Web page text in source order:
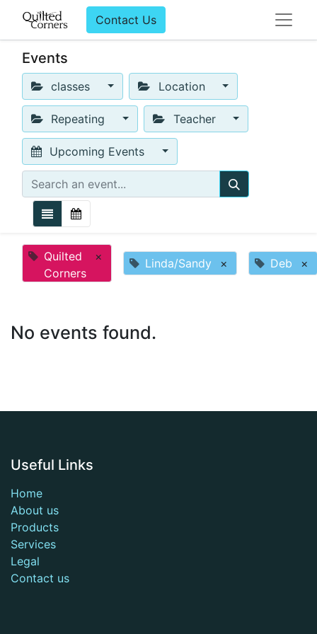
Contact Us
Events
classes Location
Repeating Teacher
Upcoming Events
Quilted
Corners
× Linda/Sandy × Deb ×
No events found.
Useful Links
Home
About us
Products
Services
Legal
Contact us